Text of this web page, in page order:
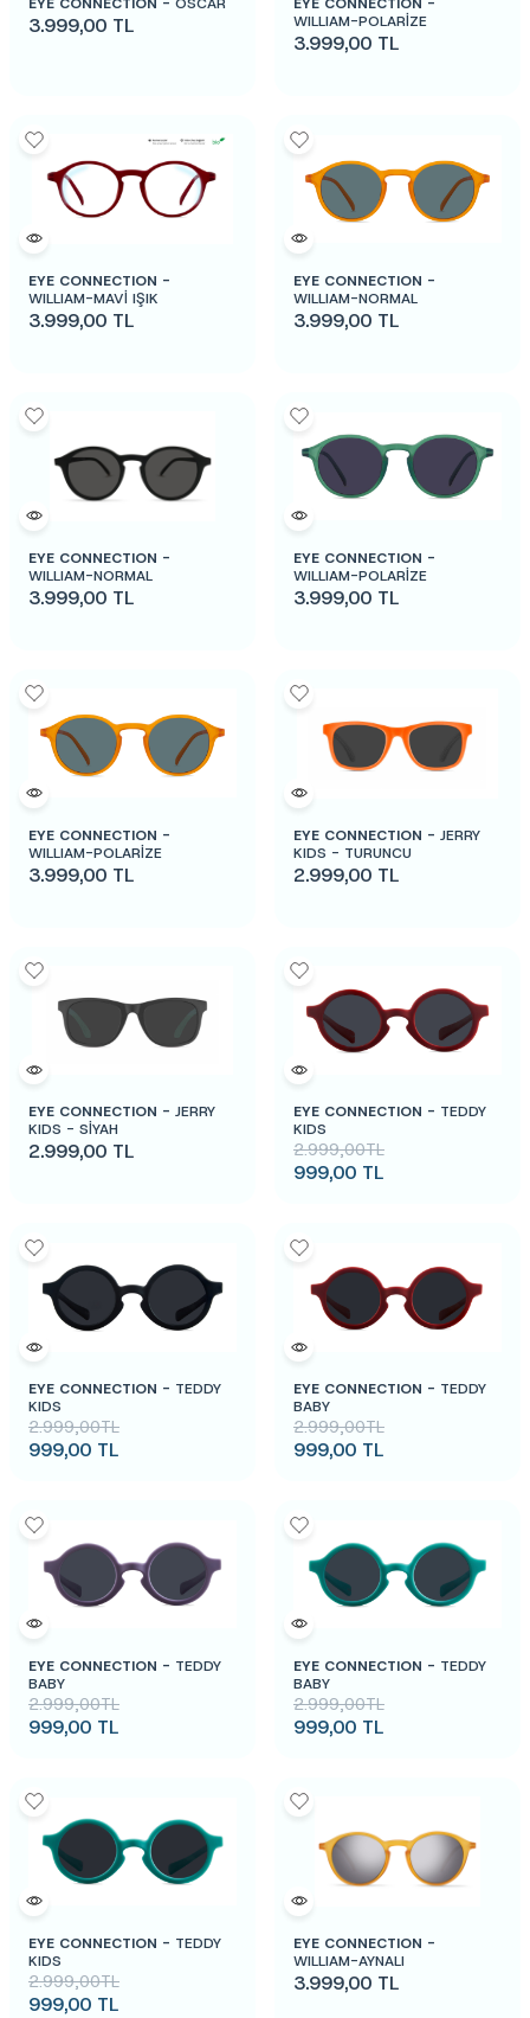
3.999,00 TL
WILLIAM-POLARİZE
3.999,00 TL
EYE CONNECTION -
WILLIAM-MAVİ IŞIK
3.999,00 TL
EYE CONNECTION -
WILLIAM-NORMAL
3.999,00 TL
EYE CONNECTION -
WILLIAM-NORMAL
3.999,00 TL
EYE CONNECTION -
WILLIAM-POLARİZE
3.999,00 TL
EYE CONNECTION -
WILLIAM-POLARİZE
3.999,00 TL
EYE CONNECTION - JERRY
KIDS - TURUNCU
2.999,00 TL
EYE CONNECTION - JERRY
KIDS - SİYAH
2.999,00 TL
EYE CONNECTION - TEDDY
KIDS
2.999,00TL
999,00 TL
EYE CONNECTION - TEDDY
KIDS
2.999,00TL
999,00 TL
EYE CONNECTION - TEDDY
BABY
2.999,00TL
999,00 TL
EYE CONNECTION - TEDDY
BABY
2.999,00TL
999,00 TL
EYE CONNECTION - TEDDY
BABY
2.999,00TL
999,00 TL
EYE CONNECTION - TEDDY
KIDS
2.999,00TL
999,00 TL
EYE CONNECTION -
WILLIAM-AYNALI
3.999,00 TL